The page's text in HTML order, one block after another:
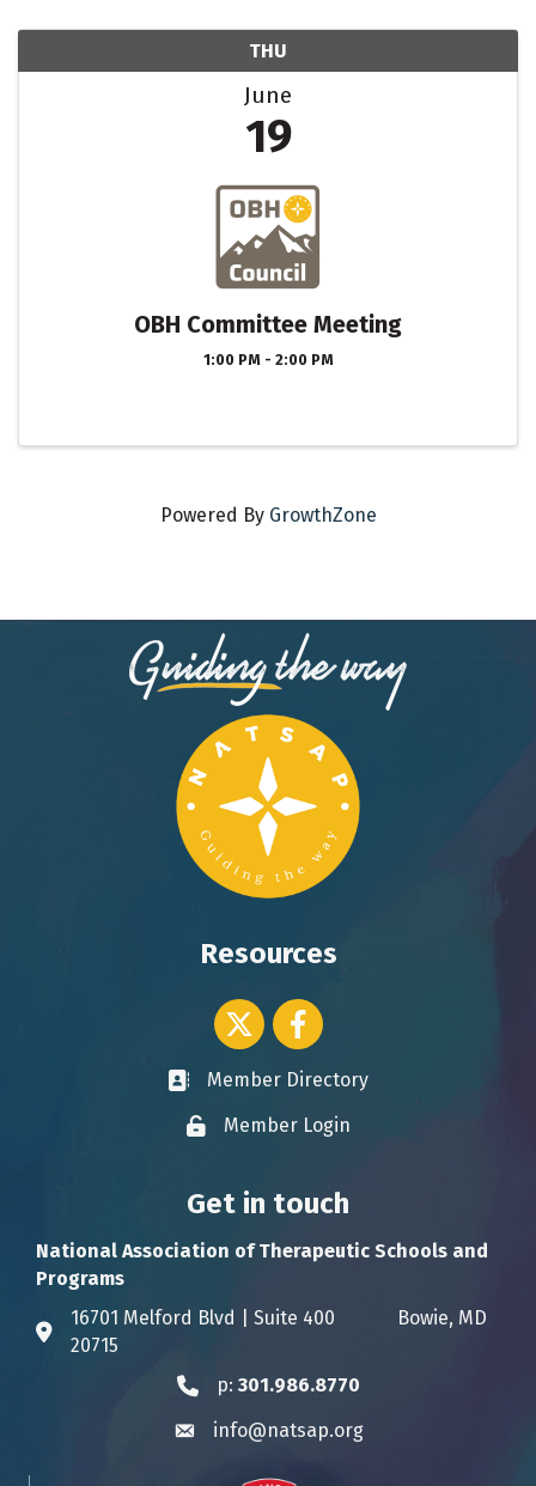
THU
June
19
OBH Committee Meeting
1:00 PM - 2:00 PM
Powered By GrowthZone
Resources
Twitter icon
Facebook
Business card icon
Member Directory
Lock iconMember Login
Get in touch
National Association of Therapeutic Schools and
Programs
Address & Map
16701 Melford Blvd | Suite 400 Bowie, MD
20715
Phone icon
p: 301.986.8770
Envelope icon
info@natsap.org